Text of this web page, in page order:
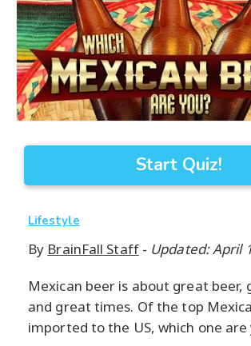
Start Quiz!
Lifestyle
By BrainFall Staff- Updated: April
Mexican beer is about great beer,
and great times. Of the top
imported to the US, which one are